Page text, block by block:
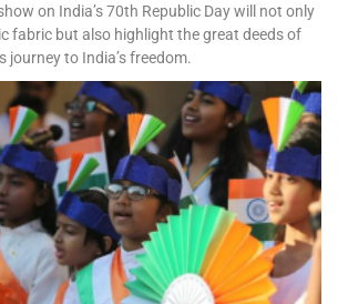
on India’s 70th Republic Day will not only
fabric but also highlight the great deeds of
journey to India’s freedom.